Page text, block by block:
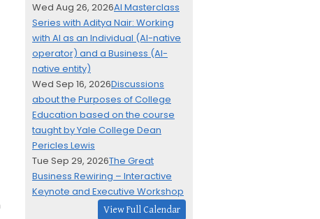
Wed Aug 26, 2026AI Masterclass
Series with Aditya Nair: Working
with AI as an Individual (AI-native
operator) and a Business (AI-
native entity)
Wed Sep 16, 2026Discussions
about the Purposes of College
Education based on the course
taught by Yale College Dean
Pericles Lewis
Tue Sep 29, 2026The Great
Business Rewiring – Interactive
Keynote and Executive Workshop
View Full Calendar